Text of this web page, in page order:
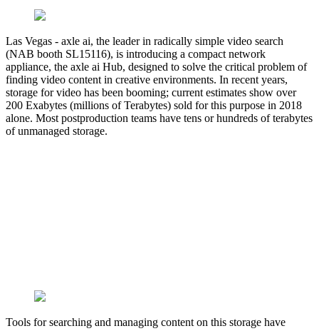
Las Vegas - axle ai, the leader in radically simple video search
(NAB booth SL15116), is introducing a compact network
appliance, the axle ai Hub, designed to solve the critical problem of
finding video content in creative environments. In recent years,
storage for video has been booming; current estimates show over
200 Exabytes (millions of Terabytes) sold for this purpose in 2018
alone. Most postproduction teams have tens or hundreds of terabytes
of unmanaged storage.
Tools for searching and managing content on this storage have